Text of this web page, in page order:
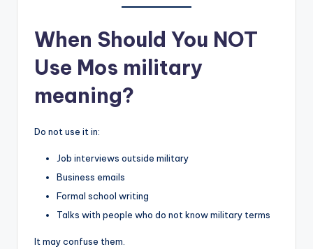
When Should You NOT
Use Mos military
meaning?
Do not use it in:
Job interviews outside military
Business emails
Formal school writing
Talks with people who do not know military terms
It may confuse them.